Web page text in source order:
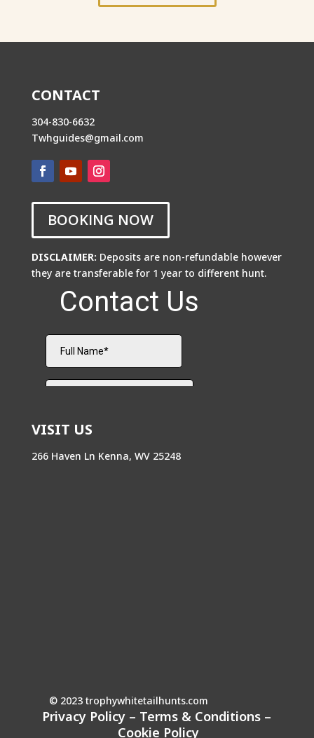
CONTACT
304-830-6632
Twhguides@gmail.com
BOOKING NOW
DISCLAIMER: Deposits are non-refundable however
they are transferable for 1 year to different hunt.
VISIT US
266 Haven Ln Kenna, WV 25248
© 2023 trophywhitetailhunts.com
Privacy Policy – Terms & Conditions –
Cookie Policy